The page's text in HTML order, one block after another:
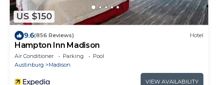
US $150
9.6(856 Reviews) Hotel
Hampton Inn Madison
Air Conditioner Parking
Pool
Austinburg
Madison
VIEW AVAILABILITY